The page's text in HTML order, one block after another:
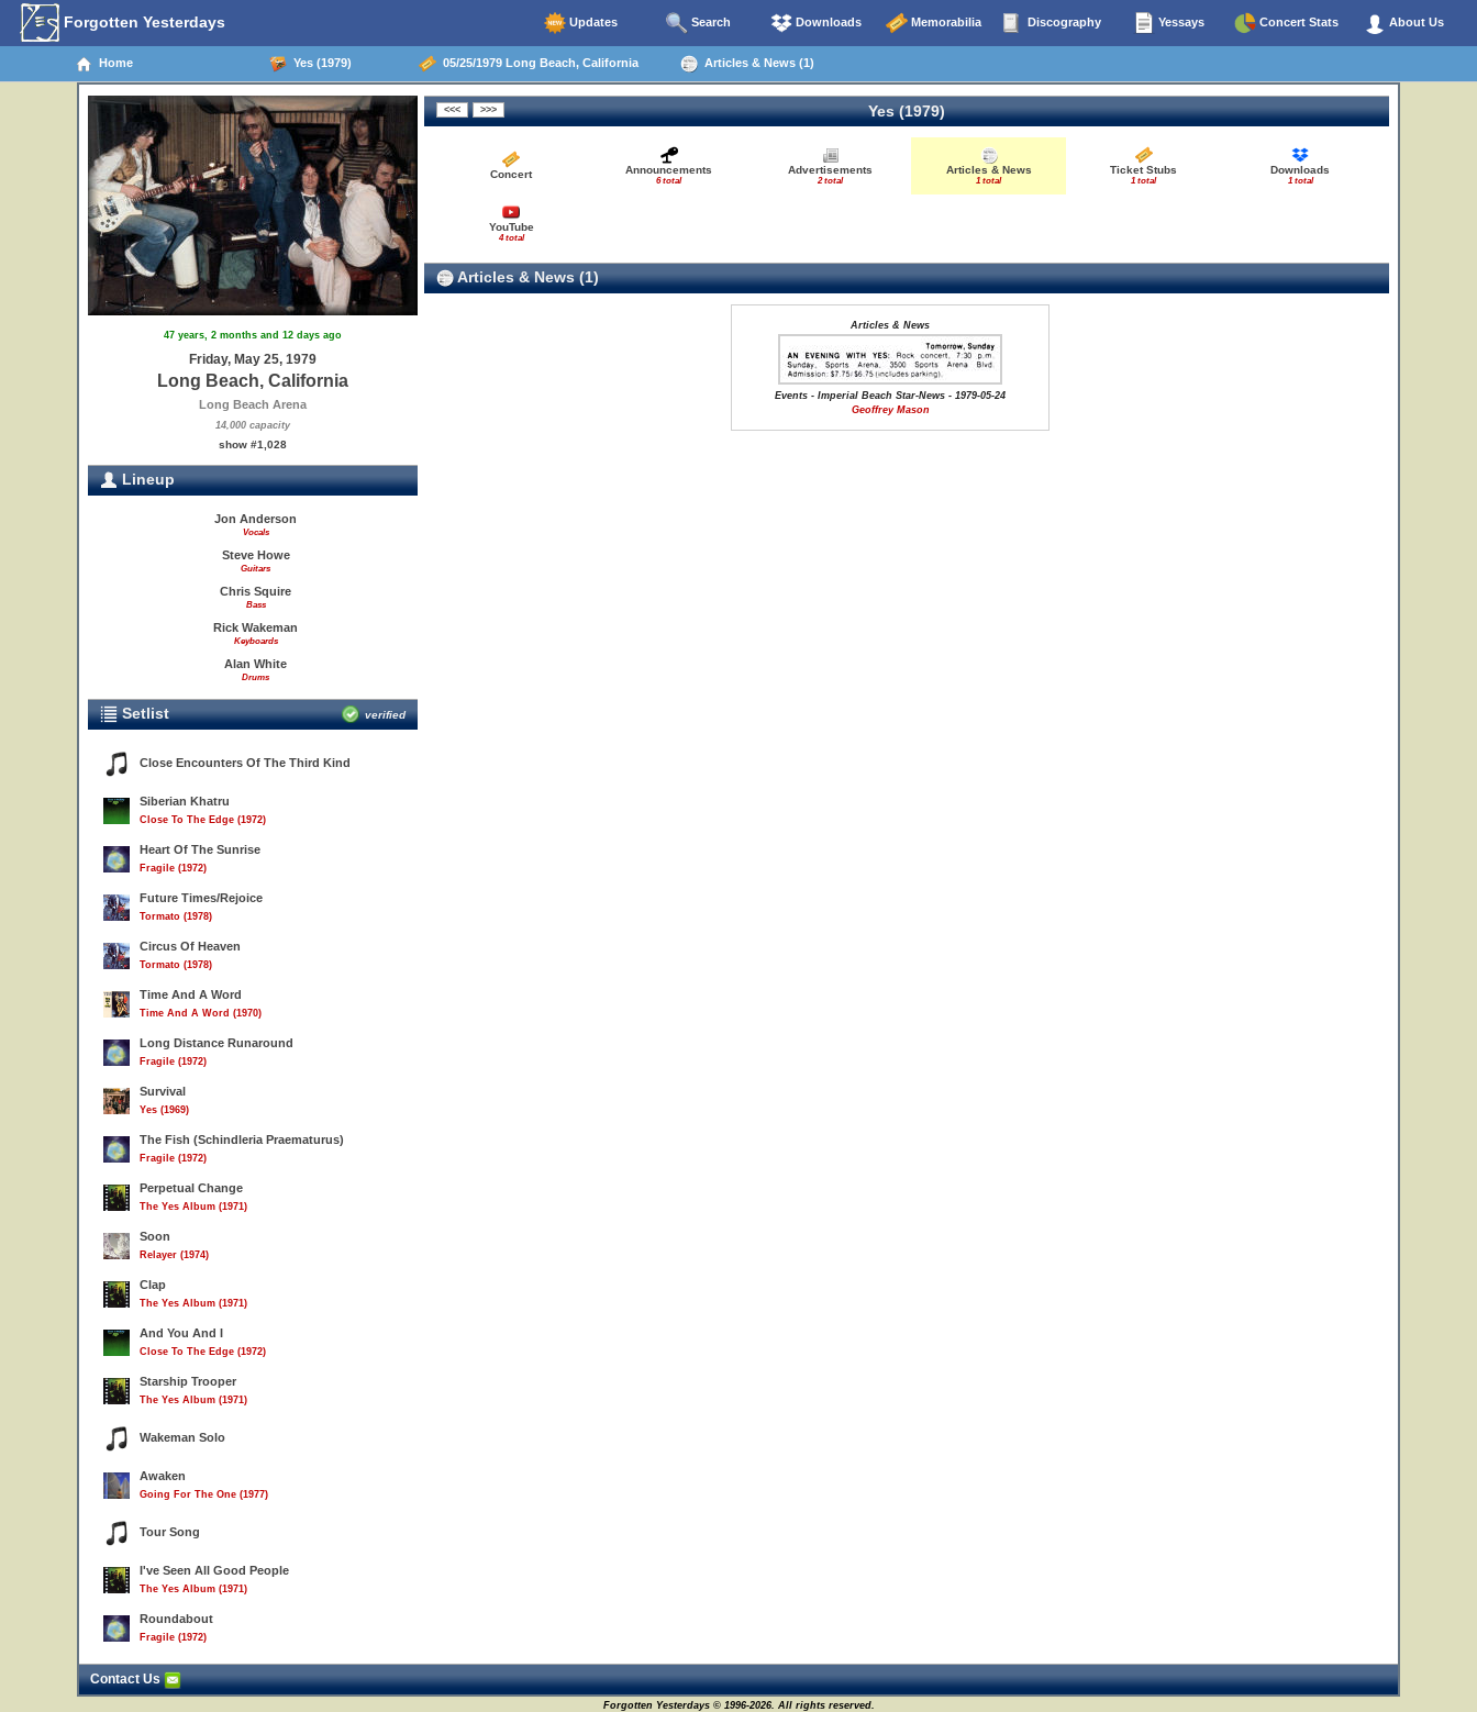
Forgotten Yesterdays Updates Search Downloads Memorabilia Discography Yessays Concert Stats About Us
Home Yes (1979) 05/25/1979 Long Beach, California Articles & News (1)
47 years, 2 months and 12 days ago
Friday, May 25, 1979
Long Beach, California
Long Beach Arena
14,000 capacity
show #1,028
Lineup
Jon Anderson
Vocals
Steve Howe
Guitars
Chris Squire
Bass
Rick Wakeman
Keyboards
Alan White
Drums
Setlist verified
Close Encounters Of The Third Kind
Siberian Khatru
Close To The Edge (1972)
Heart Of The Sunrise
Fragile (1972)
Future Times/Rejoice
Tormato (1978)
Circus Of Heaven
Tormato (1978)
Time And A Word
Time And A Word (1970)
Long Distance Runaround
Fragile (1972)
Survival
Yes (1969)
The Fish (Schindleria Praematurus)
Fragile (1972)
Perpetual Change
The Yes Album (1971)
Soon
Relayer (1974)
Clap
The Yes Album (1971)
And You And I
Close To The Edge (1972)
Starship Trooper
The Yes Album (1971)
Wakeman Solo
Awaken
Going For The One (1977)
Tour Song
I've Seen All Good People
The Yes Album (1971)
Roundabout
Fragile (1972)
Yes (1979)
Concert Announcements
6 total
Advertisements
2 total
Articles & News
1 total
Ticket Stubs
1 total
Downloads
1 total
YouTube
4 total
Articles & News (1)
Articles & News
Events - Imperial Beach Star-News - 1979-05-24
Geoffrey Mason
Contact Us
Forgotten Yesterdays © 1996-2026. All rights reserved.